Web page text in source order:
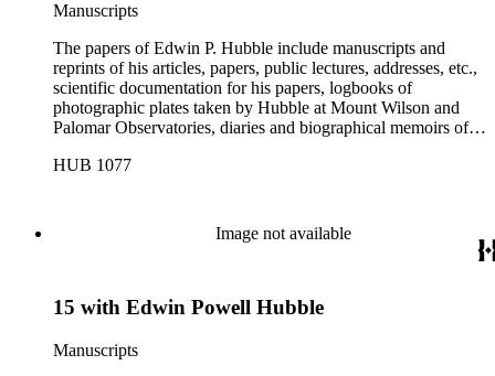
Manuscripts
The papers of Edwin P. Hubble include manuscripts and
reprints of his articles, papers, public lectures, addresses, etc.,
scientific documentation for his papers, logbooks of
photographic plates taken by Hubble at Mount Wilson and
Palomar Observatories, diaries and biographical memoirs of
social correspondence, photographs, medals and awards, a
HUB 1077
Image not available
15 with Edwin Powell Hubble
Manuscripts